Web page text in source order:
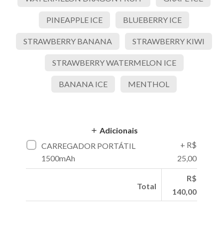
PINEAPPLE ICE BLUEBERRY ICE
STRAWBERRY BANANA STRAWBERRY KIWI
STRAWBERRY WATERMELON ICE
BANANA ICE MENTHOL
add Adicionais
CARREGADOR PORTÁTIL
1500mAh
+ R$
25,00
Total
R$
140,00